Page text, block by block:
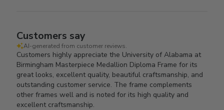
Customers say
AI-generated from customer reviews.
Customers highly appreciate the University of Alabama at
Birmingham Masterpiece Medallion Diploma Frame for its
great looks, excellent quality, beautiful craftsmanship, and
outstanding customer service. The frame complements
other frames well and is noted for its high quality and
excellent craftsmanship.